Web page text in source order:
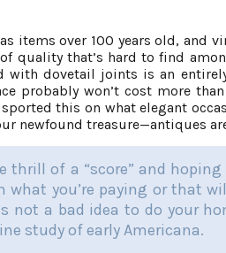
items over 100 years old, and
quality that’s hard to find
with dovetail joints is an
probably won’t cost more
this on what elegant
newfound treasure—antiques
thrill of a “score” and
what you’re paying or that
not a bad idea to do your
study of early Americana.